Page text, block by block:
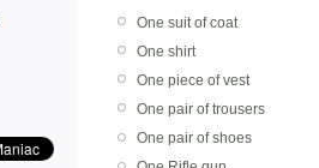
One suit of coat
One shirt
One piece of vest
One pair of trousers
One pair of shoes